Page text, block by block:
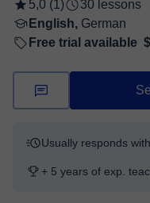
5,0 (1)
30 lessons
English, German
Free trial available
Usually responds
+ 5 years of exp.